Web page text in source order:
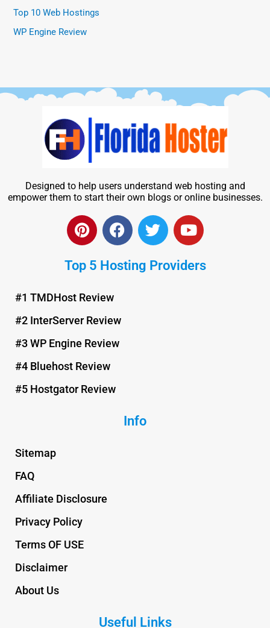
Top 10 Web Hostings
WP Engine Review
Designed to help users understand web hosting and
empower them to start their own blogs or online businesses.
P
i
t
r
e
s
t
F
a
e
k
T
w
t
Y
o
t
Top 5 Hosting Providers
#1 TMDHost Review
#2 InterServer Review
#3 WP Engine Review
#4 Bluehost Review
#5 Hostgator Review
Info
Sitemap
FAQ
Affiliate Disclosure
Privacy Policy
Terms OF USE
Disclaimer
About Us
Useful Links